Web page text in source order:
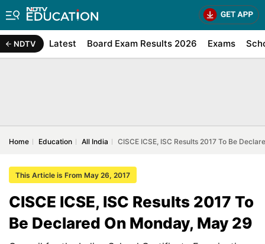
NDTV Latest Board Exam Results 2026 Exams
Home Education All India CISCE ICSE, ISC Results 2017 To Be
This Article is From May 26, 2017
CISCE ICSE, ISC Results 2017 To
Be Declared On Monday, May 29